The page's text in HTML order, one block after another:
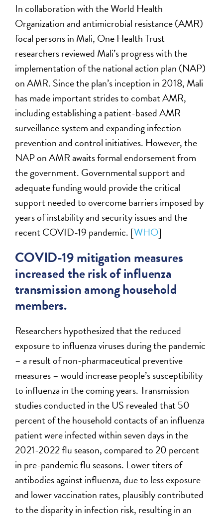
In collaboration with the World Health
Organization and antimicrobial resistance (AMR)
focal persons in Mali, One Health Trust
researchers reviewed Mali’s progress with the
implementation of the national action plan (NAP)
on AMR. Since the plan’s inception in 2018, Mali
has made important strides to combat AMR,
including establishing a patient-based AMR
surveillance system and expanding infection
prevention and control initiatives. However, the
NAP on AMR awaits formal endorsement from
the government. Governmental support and
adequate funding would provide the critical
support needed to overcome barriers imposed by
years of instability and security issues and the
recent COVID-19 pandemic. [WHO]
COVID-19 mitigation measures
increased the risk of influenza
transmission among household
members.
Researchers hypothesized that the reduced
exposure to influenza viruses during the pandemic
– a result of non-pharmaceutical preventive
measures – would increase people’s susceptibility
to influenza in the coming years. Transmission
studies conducted in the US revealed that 50
percent of the household contacts of an influenza
patient were infected within seven days in the
2021-2022 flu season, compared to 20 percent
in pre-pandemic flu seasons. Lower titers of
antibodies against influenza, due to less exposure
and lower vaccination rates, plausibly contributed
to the disparity in infection risk, resulting in an